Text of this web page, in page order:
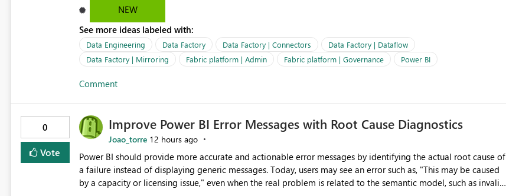
address, deleted user account, or external recipient restriction. This would allow subscription owners to
quickly update the recipient list instead of assuming that reports are being delivered successfully. Providing
proactive notifications for failed deliveries would improve reliability, reduce support requests, and ensure that
important reports reach their intended audience. It would also enhance the overall user experience by making
subscription management more transparent and easier to maintain.
NEW
See more ideas labeled with:
Data Engineering Data Factory Data Factory | Connectors
Data Factory | Dataflow
Data Factory | Mirroring
Fabric platform | Admin Fabric platform | Governance Power BI
Comment
0
Vote
Improve Power BI Error Messages with Root Cause Diagnostics
Joao_torre 12 hours ago
Power BI should provide more accurate and actionable error messages by identifying the actual root cause of
a failure instead of displaying generic messages. Today, users may see an error such as, "This may be caused
by a capacity or licensing issue," even when the real problem is related to the semantic model, such as invalid